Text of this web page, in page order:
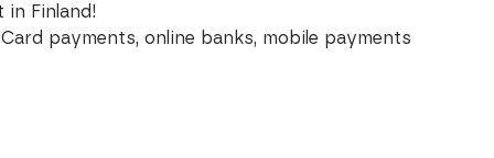
in Finland!
payments, online banks, mobile payments